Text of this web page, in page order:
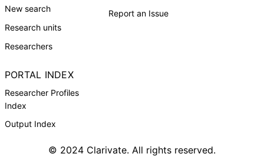
New search
Research units
Researchers
Report an Issue
PORTAL INDEX
Researcher Profiles
Index
Output Index
© 2024 Clarivate. All rights reserved.